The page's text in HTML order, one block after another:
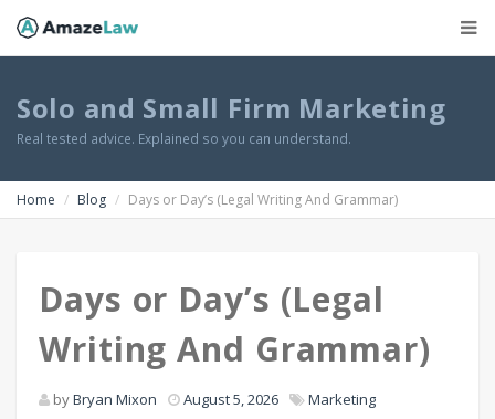
Solo and Small Firm Marketing
Real tested advice. Explained so you can understand.
Home Blog Days or Day’s (Legal Writing And Grammar)
Days or Day’s (Legal
Writing And Grammar)
byBryan Mixon August 5, 2026 Marketing